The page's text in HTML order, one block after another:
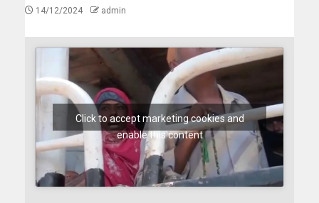
14/12/2024 admin
Click to accept marketing cookies and
enable this content